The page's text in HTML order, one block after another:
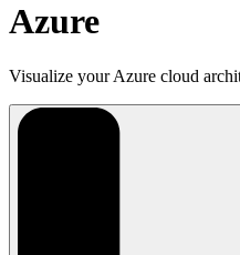
Azure
Visualize your Azure cloud